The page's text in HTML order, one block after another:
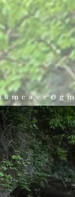
BOOK NOW